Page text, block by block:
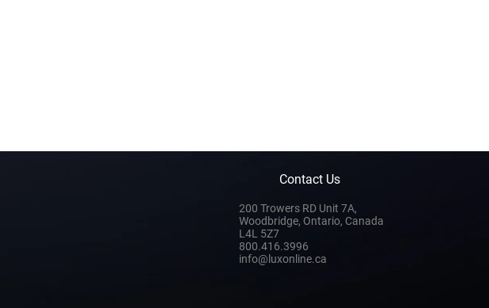
Contact Us
200 Trowers RD Unit 7A,
Woodbridge, Ontario, Canada
L4L 5Z7
800.416.3996
info@luxonline.ca